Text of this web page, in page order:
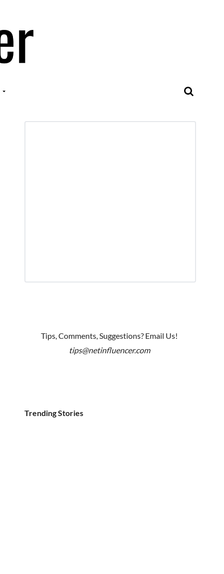
Tips, Comments, Suggestions? Email Us!
tips@netinfluencer.com
Trending Stories